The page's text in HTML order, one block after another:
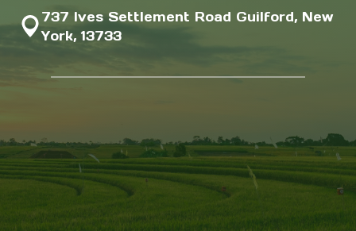
737 Ives Settlement Road Guilford, New
York, 13733